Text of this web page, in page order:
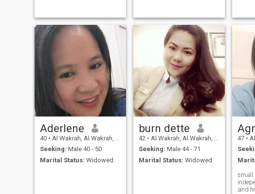
Aderlene
40 • Al Wakrah, Al Wakrah, Qatar
Seeking: Male 40 - 50
Marital Status: Widowed
burn dette
42 • Al Wakrah, Al Wakrah, Qatar
Seeking: Male 44 - 71
Marital Status: Widowed
47 •
small and simple
and